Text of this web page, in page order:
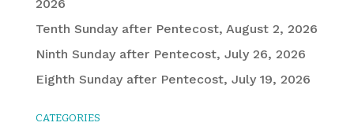
2026
Tenth Sunday after Pentecost, August 2, 2026
Ninth Sunday after Pentecost, July 26, 2026
Eighth Sunday after Pentecost, July 19, 2026
CATEGORIES